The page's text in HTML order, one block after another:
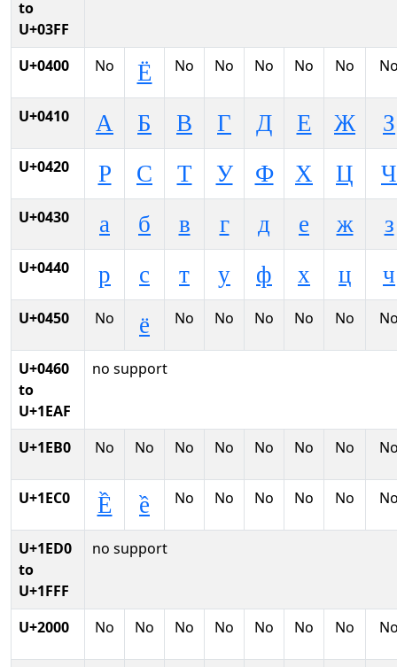
to
U+03FF
U+0400
No Ё No No No No No
U+0410 А Б В Г Д Е Ж З
U+0420 Р С Т У Ф Х Ц Ч
U+0430 а б в г д е ж з
U+0440 р с т у ф х ц ч
U+0450 No ё No No No No No
U+0460
to
U+1EAF
no support
U+1EB0 No No No No No No No
U+1EC0 Ề ề No No No No No
U+1ED0
to
U+1FFF
no support
U+2000 No No No No No No No